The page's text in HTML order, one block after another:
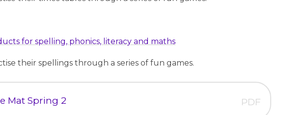
for spelling, phonics, literacy and maths
their spellings through a series of fun games.
Mat Spring 2 PDF